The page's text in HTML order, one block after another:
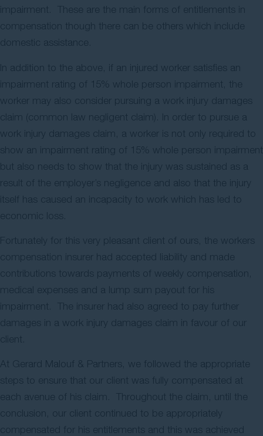
impairment. These are the main forms of entitlements in
compensation though there can be others which include
domestic assistance.
In addition to the above, if an injured worker satisfies an
impairment rating of 15% whole person impairment, the
worker may also consider pursuing a work injury damages
claim (common law negligent claim). In order to pursue a
work injury damages claim, a worker is not only required to
show an impairment rating of 15% whole person impairment
but also needs to show that the injury was sustained as a
result of the employer’s negligence and also that the injury
itself has caused an incapacity to work which has led to
economic loss.
Fortunately for this very pleasant client of ours, the workers
compensation insurer had accepted liability and made
contributions towards payments of weekly compensation,
medical expenses and a lump sum payout for his
impairment. The insurer had also agreed to pay further
damages in a work injury damages claim in favour of our
client.
At Gerard Malouf & Partners, we followed the appropriate
steps to ensure that our client was fully compensated at
each avenue of his claim. Throughout the claim, until the
conclusion, our client continued to be appropriately
compensated for his entitlements and this was achieved